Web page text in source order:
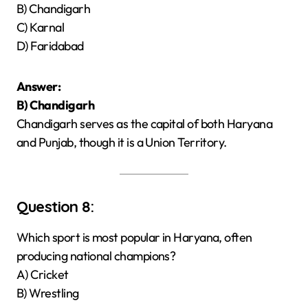
B) Chandigarh
C) Karnal
D) Faridabad
Answer:
B) Chandigarh
Chandigarh serves as the capital of both Haryana
and Punjab, though it is a Union Territory.
Question 8:
Which sport is most popular in Haryana, often
producing national champions?
A) Cricket
B) Wrestling